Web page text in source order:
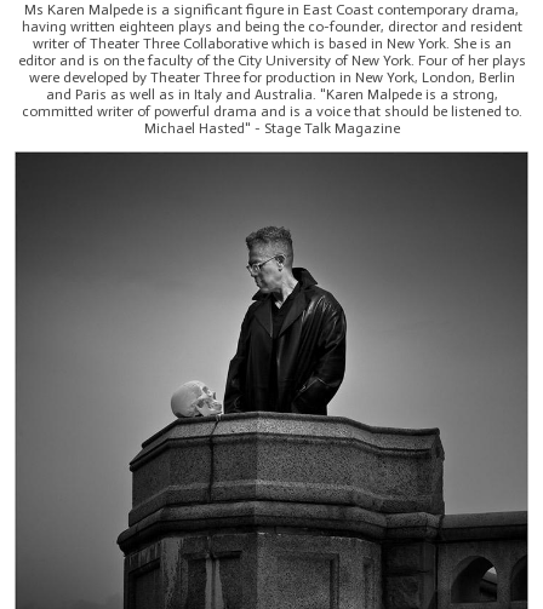
Ms Karen Malpede is a significant figure in East Coast contemporary drama,
having written eighteen plays and being the co-founder, director and resident
writer of Theater Three Collaborative which is based in New York. She is an
editor and is on the faculty of the City University of New York. Four of her plays
were developed by Theater Three for production in New York, London, Berlin
and Paris as well as in Italy and Australia. "Karen Malpede is a strong,
committed writer of powerful drama and is a voice that should be listened to.
Michael Hasted" - Stage Talk Magazine